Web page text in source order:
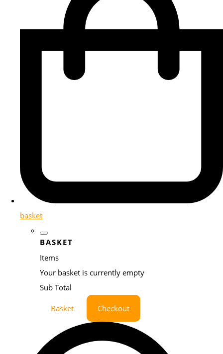
basket
BASKET
Items
Your basket is currently empty
Sub Total
Basket Checkout